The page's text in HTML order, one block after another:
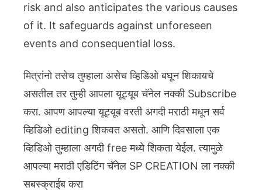
risk and also anticipates the various causes
of it. It safeguards against unforeseen
events and consequential loss.
मित्रांनो तसेच तुम्हाला असेच व्हिडिओ बघून शिकायचे
असतील तर तुम्ही आपला यूट्यूब चॅनेल नक्की Subscribe
करा. आपण आपल्या यूट्यूब वरती अगदी मराठी मधून सर्व
व्हिडिओ editing शिकवत असतो. आणि दिवसाला एक
व्हिडिओ तुम्हाला अगदी free मध्ये शिकता येईल. त्यामुळे
आपल्या मराठी एडिटिंग चॅनेल SP CREATION ला नक्की
सबस्क्राईब करा